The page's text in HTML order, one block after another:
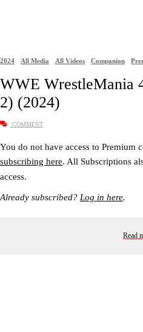
2024 All Media All Videos Companion
WWE WrestleMania
2) (2024)
COMMENT
You do not have access to Premium
subscribing here. All Subscriptions
access.
Already subscribed? Log in here.
Read